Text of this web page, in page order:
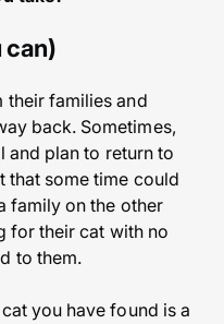
can)
their families and
back. Sometimes,
and plan to return to
some time could
family on the other
for their cat with no
to them.
you have found is a